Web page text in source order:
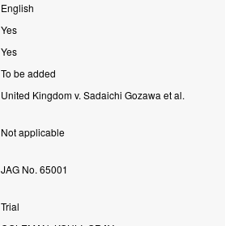
English
Yes
Yes
To beadded
United Kingdomv. Sadaichi Gozawa etal.
Notapplicable
JAG No. 65001
Trial